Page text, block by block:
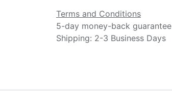
Terms and Conditions
5-day money-back guarantee
Shipping: 2-3 Business Days